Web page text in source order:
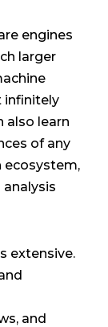
engines
larger
infinitely
also learn
of any
ecosystem,
extensive.
and